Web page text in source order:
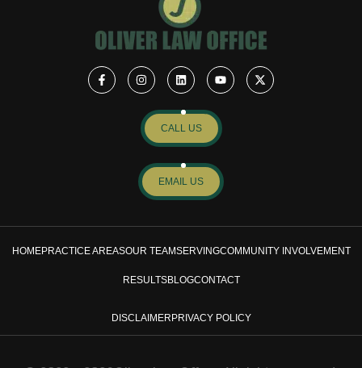
CALL US
EMAIL US
HOMEPRACTICE AREASOUR TEAMSERVINGCOMMUNITY INVOLVEMENT
RESULTSBLOGCONTACT
DISCLAIMER PRIVACY POLICY